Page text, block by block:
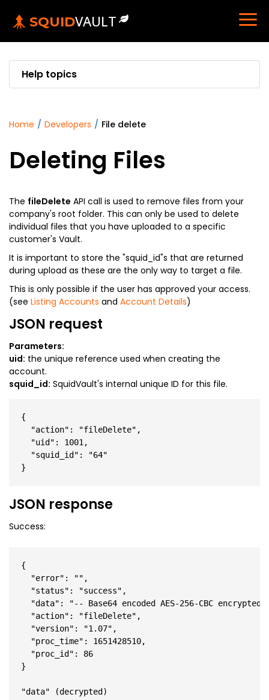
SQUIDVAULT
Help topics
home / developers / file delete
Deleting Files
The fileDelete API call is used to remove files from your
company's root folder. This can only be used to delete
individual files that you have uploaded to a specific
customer's Vault.
It is important to store the "squid_id"s that are returned
during upload as these are the only way to target a file.
This is only possible if the user has approved your access.
(see Listing Accounts and Account Details)
JSON request
Parameters:
uid: the unique reference used when creating the
account.
squid_id: SquidVault's internal unique ID for this file.
{
  "action": "fileDelete",
  "uid": 1001,
  "squid_id": "64"
JSON response
Success:
{
  "error": "",
  "status": "success",
"data": "-- Base64 encoded AES-256-CBC encrypted
  "action": "fileDelete",
  "version": "1.07",
  "proc_time": 1651428510,
  "proc_id": 86
}
"data" (decrypted)